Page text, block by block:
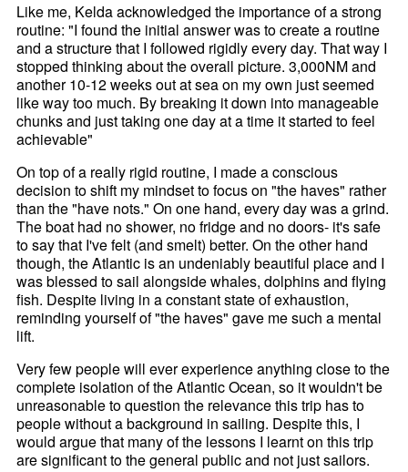
Like me, Kelda acknowledged the importance of a strong
routine: "I found the initial answer was to create a routine
and a structure that I followed rigidly every day. That way I
stopped thinking about the overall picture. 3,000NM and
another 10-12 weeks out at sea on my own just seemed
like way too much. By breaking it down into manageable
chunks and just taking one day at a time it started to feel
achievable"
On top of a really rigid routine, I made a conscious
decision to shift my mindset to focus on "the haves" rather
than the "have nots." On one hand, every day was a grind.
The boat had no shower, no fridge and no doors- it's safe
to say that I've felt (and smelt) better. On the other hand
though, the Atlantic is an undeniably beautiful place and I
was blessed to sail alongside whales, dolphins and flying
fish. Despite living in a constant state of exhaustion,
reminding yourself of "the haves" gave me such a mental
lift.
Very few people will ever experience anything close to the
complete isolation of the Atlantic Ocean, so it wouldn't be
unreasonable to question the relevance this trip has to
people without a background in sailing. Despite this, I
would argue that many of the lessons I learnt on this trip
are significant to the general public and not just sailors.